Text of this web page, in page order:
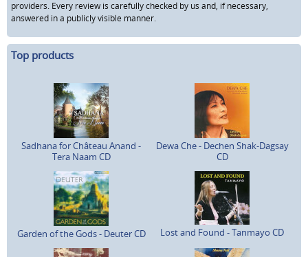
providers. Every review is carefully checked by us and, if necessary,
answered in a publicly visible manner.
Top products
Sadhana for Château Anand -
Tera Naam CD
Dewa Che - Dechen Shak-Dagsay
CD
Garden of the Gods - Deuter CD Lost and Found - Tanmayo CD